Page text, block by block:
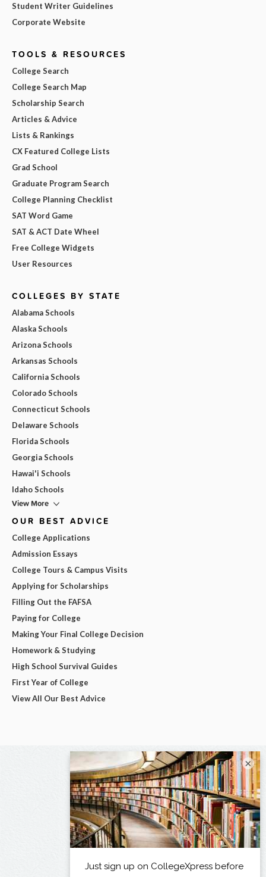
Student Writer Guidelines
Corporate Website
TOOLS & RESOURCES
College Search
College Search Map
Scholarship Search
Articles & Advice
Lists & Rankings
CX Featured College Lists
Grad School
Graduate Program Search
College Planning Checklist
SAT Word Game
SAT & ACT Date Wheel
Free College Widgets
User Resources
COLLEGES BY STATE
Alabama Schools
Alaska Schools
Arizona Schools
Arkansas Schools
California Schools
Colorado Schools
Connecticut Schools
Delaware Schools
Florida Schools
Georgia Schools
Hawai'i Schools
Idaho Schools
View More
OUR BEST ADVICE
College Applications
Admission Essays
College Tours & Campus Visits
Applying for Scholarships
Filling Out the FAFSA
Paying for College
Making Your Final College Decision
Homework & Studying
High School Survival Guides
First Year of College
View All Our Best Advice
×